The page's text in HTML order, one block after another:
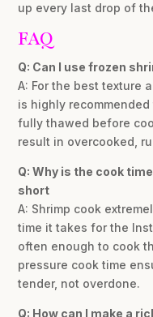
up every last drop of
FAQ
Q: Can I use frozen
A: For the best texture
is highly
fully thawed before
result in overcooked,
Q: Why is the cook
short
A: Shrimp cook
time it takes for the
often enough to cook
pressure cook time
tender, not overdone.
Q: How can I make a